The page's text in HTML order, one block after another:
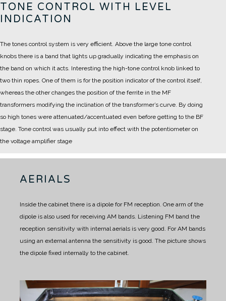
TONE CONTROL WITH LEVEL
INDICATION
The tones control system is very efficient. Above the large tone control
knobs there is a band that lights up gradually indicating the emphasis on
the band on which it acts. Interesting the high-tone control knob linked to
two thin ropes. One of them is for the position indicator of the control itself,
whereas the other changes the position of the ferrite in the MF
transformers modifying the inclination of the transformer’s curve. By doing
so high tones were attenuated/accentuated even before getting to the BF
stage. Tone control was usually put into effect with the potentiometer on
the voltage amplifier stage
AERIALS
Inside the cabinet there is a dipole for FM reception. One arm of the
dipole is also used for receiving AM bands. Listening FM band the
reception sensitivity with internal aerials is very good. For AM bands
using an external antenna the sensitivity is good. The picture shows
the dipole fixed internally to the cabinet.